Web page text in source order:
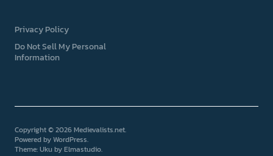
Privacy Policy
Do Not Sell My Personal
Information
Copyright © 2026 Medievalists.net
Powered byWordPress
Theme: Uku byElmastudio